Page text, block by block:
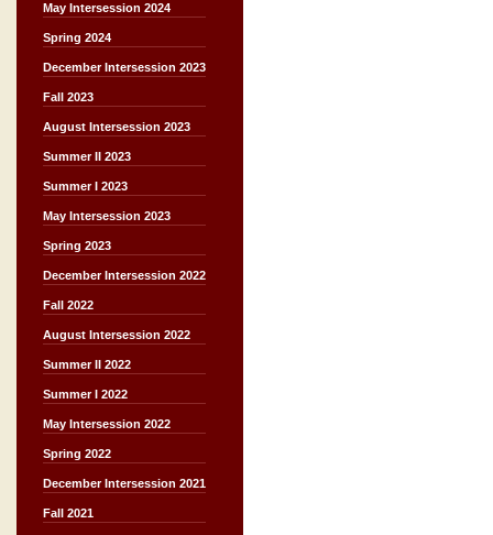
May Intersession 2024
Spring 2024
December Intersession 2023
Fall 2023
August Intersession 2023
Summer II 2023
Summer I 2023
May Intersession 2023
Spring 2023
December Intersession 2022
Fall 2022
August Intersession 2022
Summer II 2022
Summer I 2022
May Intersession 2022
Spring 2022
December Intersession 2021
Fall 2021